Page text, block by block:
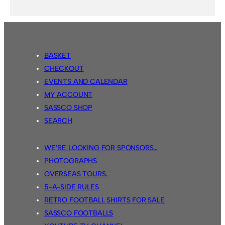
BASKET
CHECKOUT
EVENTS AND CALENDAR
MY ACCOUNT
SASSCO SHOP
SEARCH
WE’RE LOOKING FOR SPONSORS…
PHOTOGRAPHS
OVERSEAS TOURS.
5-A-SIDE RULES
RETRO FOOTBALL SHIRTS FOR SALE
SASSCO FOOTBALLS